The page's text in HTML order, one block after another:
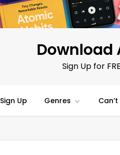
Download
Sign Up for
Sign Up Genres